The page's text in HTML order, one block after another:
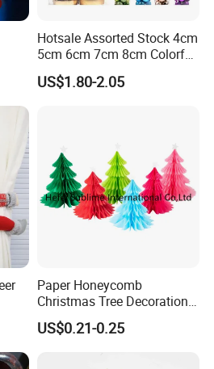
Hotsale Assorted Stock 4cm
5cm 6cm 7cm 8cm Colorful
Plastic Christmas Balls
US$1.80-2.05
Paper Honeycomb
Christmas Tree Decorations
with Glitter Star - New
Design
US$0.21-0.25